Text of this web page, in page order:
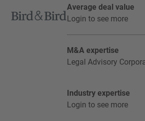
Average deal value
Login to see more
M&A expertise
Legal Advisory
Industry expertise
Login to see more